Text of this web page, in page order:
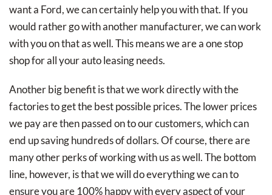
want a Ford, we can certainly help you with that. If you
would rather go with another manufacturer, we can work
with you on that as well. This means we are a one stop
shop for all your auto leasing needs.
Another big benefit is that we work directly with the
factories to get the best possible prices. The lower prices
we pay are then passed on to our customers, which can
end up saving hundreds of dollars. Of course, there are
many other perks of working with us as well. The bottom
line, however, is that we will do everything we can to
ensure you are 100% happy with every aspect of your